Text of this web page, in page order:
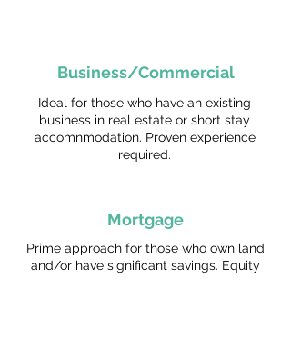
Business/Commercial
Mortgage
Ideal for those who have an existing
business in real estate or short stay
accomnmodation. Proven experience
required.
Prime approach for those who own land
and/or have significant savings. Equity